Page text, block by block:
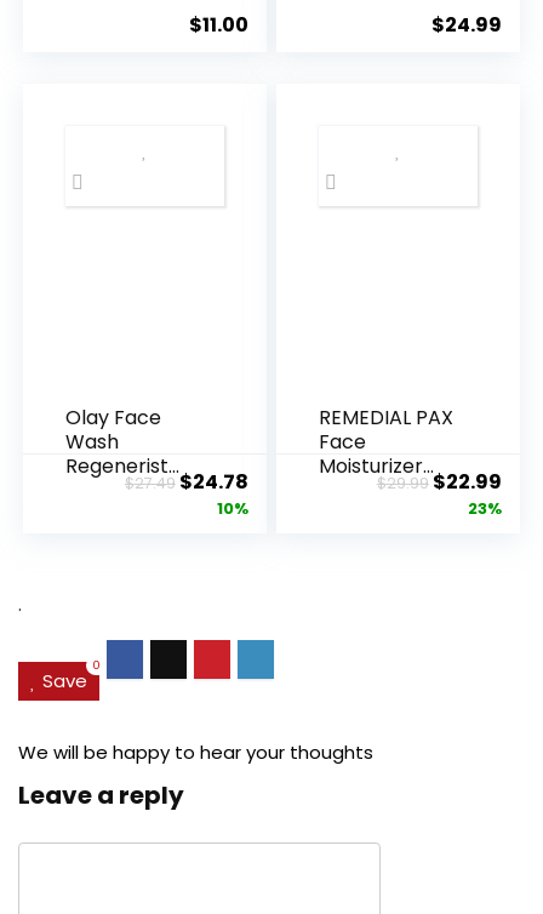
$11.00 $24.99
Olay Face
Wash
Regenerist
Advanced
$27.49Original
price
$24.78Current
price
10%
REMEDIAL PAX
Face
Moisturizer
Retinol
$29.99Original
price
$22.99
23%
.
Save
0
We will be happy to hear your thoughts
Leave a reply